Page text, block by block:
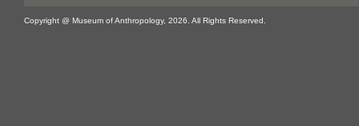
Copyright @ Museum of Anthropology, 2026. All Rights Reserved.